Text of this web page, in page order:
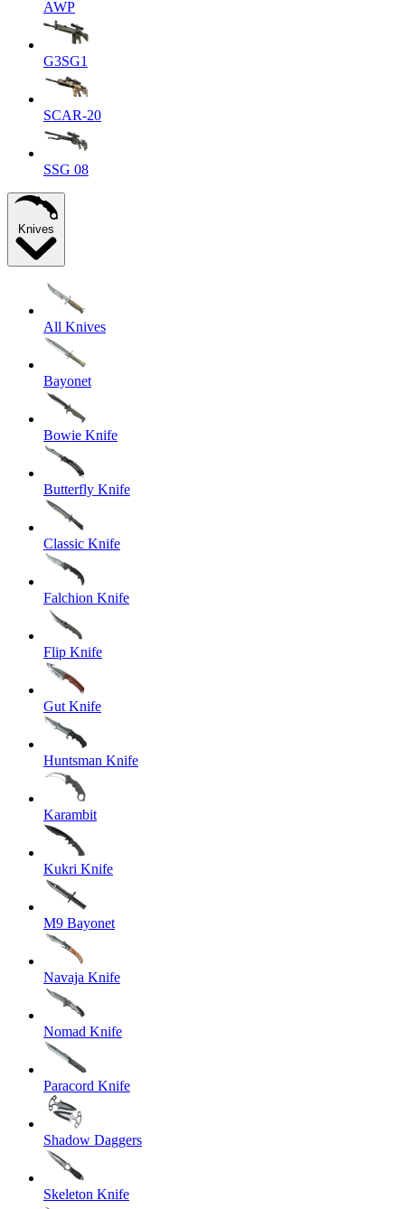
AWP
G3SG1
SCAR-20
SSG 08
Knives
All Knives
Bayonet
Bowie Knife
Butterfly Knife
Classic Knife
Falchion Knife
Flip Knife
Gut Knife
Huntsman Knife
Karambit
Kukri Knife
M9 Bayonet
Navaja Knife
Nomad Knife
Paracord Knife
Shadow Daggers
Skeleton Knife